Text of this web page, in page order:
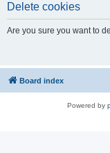
Delete cookies
Are you sure you want to
Board index
Powered by